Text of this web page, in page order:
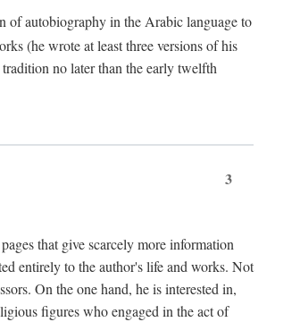
of autobiography in the Arabic language to
(he wrote at least three versions of his
no later than the early twelfth
3
that give scarcely more information
entirely to the author's life and works. Not
On the one hand, he is interested in,
figures who engaged in the act of